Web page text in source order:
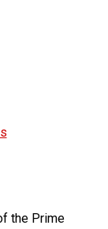
the Prime